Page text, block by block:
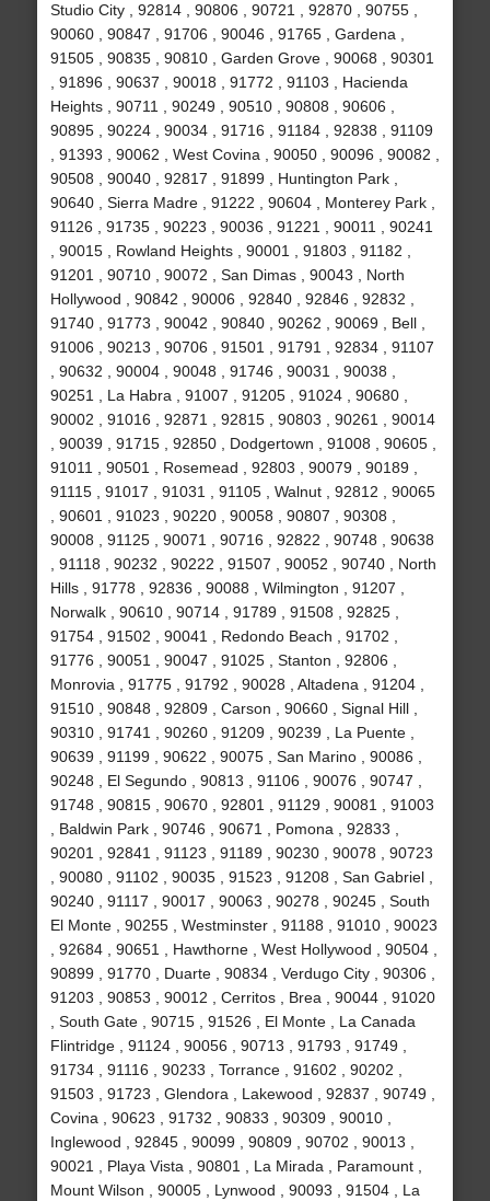
Studio City , 92814 , 90806 , 90721 , 92870 , 90755 ,
90060 , 90847 , 91706 , 90046 , 91765 , Gardena ,
91505 , 90835 , 90810 , Garden Grove , 90068 , 90301
, 91896 , 90637 , 90018 , 91772 , 91103 , Hacienda
Heights , 90711 , 90249 , 90510 , 90808 , 90606 ,
90895 , 90224 , 90034 , 91716 , 91184 , 92838 , 91109
, 91393 , 90062 , West Covina , 90050 , 90096 , 90082 ,
90508 , 90040 , 92817 , 91899 , Huntington Park ,
90640 , Sierra Madre , 91222 , 90604 , Monterey Park ,
91126 , 91735 , 90223 , 90036 , 91221 , 90011 , 90241
, 90015 , Rowland Heights , 90001 , 91803 , 91182 ,
91201 , 90710 , 90072 , San Dimas , 90043 , North
Hollywood , 90842 , 90006 , 92840 , 92846 , 92832 ,
91740 , 91773 , 90042 , 90840 , 90262 , 90069 , Bell ,
91006 , 90213 , 90706 , 91501 , 91791 , 92834 , 91107
, 90632 , 90004 , 90048 , 91746 , 90031 , 90038 ,
90251 , La Habra , 91007 , 91205 , 91024 , 90680 ,
90002 , 91016 , 92871 , 92815 , 90803 , 90261 , 90014
, 90039 , 91715 , 92850 , Dodgertown , 91008 , 90605 ,
91011 , 90501 , Rosemead , 92803 , 90079 , 90189 ,
91115 , 91017 , 91031 , 91105 , Walnut , 92812 , 90065
, 90601 , 91023 , 90220 , 90058 , 90807 , 90308 ,
90008 , 91125 , 90071 , 90716 , 92822 , 90748 , 90638
, 91118 , 90232 , 90222 , 91507 , 90052 , 90740 , North
Hills , 91778 , 92836 , 90088 , Wilmington , 91207 ,
Norwalk , 90610 , 90714 , 91789 , 91508 , 92825 ,
91754 , 91502 , 90041 , Redondo Beach , 91702 ,
91776 , 90051 , 90047 , 91025 , Stanton , 92806 ,
Monrovia , 91775 , 91792 , 90028 , Altadena , 91204 ,
91510 , 90848 , 92809 , Carson , 90660 , Signal Hill ,
90310 , 91741 , 90260 , 91209 , 90239 , La Puente ,
90639 , 91199 , 90622 , 90075 , San Marino , 90086 ,
90248 , El Segundo , 90813 , 91106 , 90076 , 90747 ,
91748 , 90815 , 90670 , 92801 , 91129 , 90081 , 91003
, Baldwin Park , 90746 , 90671 , Pomona , 92833 ,
90201 , 92841 , 91123 , 91189 , 90230 , 90078 , 90723
, 90080 , 91102 , 90035 , 91523 , 91208 , San Gabriel ,
90240 , 91117 , 90017 , 90063 , 90278 , 90245 , South
El Monte , 90255 , Westminster , 91188 , 91010 , 90023
, 92684 , 90651 , Hawthorne , West Hollywood , 90504 ,
90899 , 91770 , Duarte , 90834 , Verdugo City , 90306 ,
91203 , 90853 , 90012 , Cerritos , Brea , 90044 , 91020
, South Gate , 90715 , 91526 , El Monte , La Canada
Flintridge , 91124 , 90056 , 90713 , 91793 , 91749 ,
91734 , 91116 , 90233 , Torrance , 91602 , 90202 ,
91503 , 91723 , Glendora , Lakewood , 92837 , 90749 ,
Covina , 90623 , 91732 , 90833 , 90309 , 90010 ,
Inglewood , 92845 , 90099 , 90809 , 90702 , 90013 ,
90021 , Playa Vista , 90801 , La Mirada , Paramount ,
Mount Wilson , 90005 , Lynwood , 90093 , 91504 , La